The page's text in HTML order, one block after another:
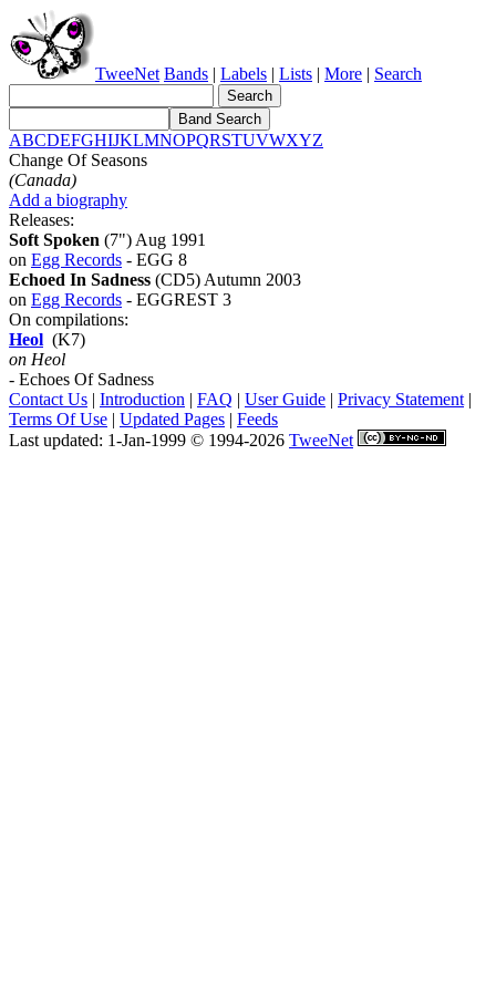
TweeNet Bands | Labels | Lists | More | Search
ABCDEFGHIJKLMNOPQRSTUVWXYZ
Change Of Seasons
(Canada)
Add a biography
Releases:
Soft Spoken (7") Aug 1991
on Egg Records - EGG 8
Echoed In Sadness (CD5) Autumn 2003
on Egg Records - EGGREST 3
On compilations:
Heol (K7)
on Heol
- Echoes Of Sadness
Contact Us | Introduction | FAQ | User Guide | Privacy Statement |
Terms Of Use | Updated Pages | Feeds
Last updated: 1-Jan-1999 © 1994-2026 TweeNet